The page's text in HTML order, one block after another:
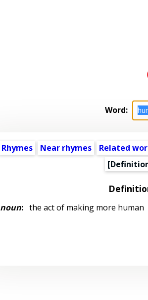
Word:
Rhymes Near rhymes Related
noun:the act of making more human